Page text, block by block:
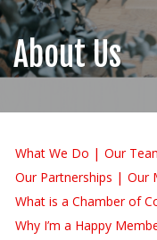
About Us
What We Do Our
Our Partnerships
Our
What is a Chamber of
Why I’m a Happy